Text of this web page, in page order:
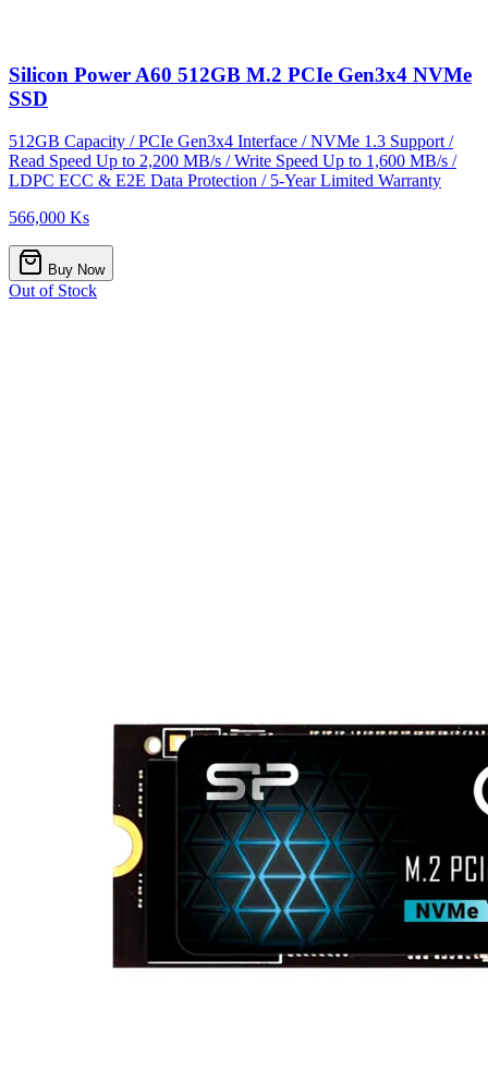
Silicon Power A60 512GB M.2 PCIe Gen3x4 NVMe
SSD
512GB Capacity / PCIe Gen3x4 Interface / NVMe 1.3 Support /
Read Speed Up to 2,200 MB/s / Write Speed Up to 1,600 MB/s /
LDPC ECC & E2E Data Protection / 5-Year Limited Warranty
566,000 Ks
Buy Now
Out of Stock